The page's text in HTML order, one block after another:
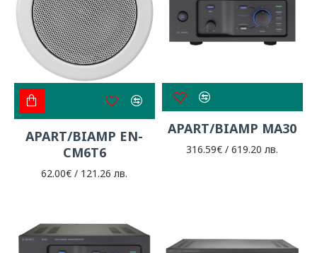
APART/BIAMP EN-
CM6T6
62.00€ / 121.26 лв.
APART/BIAMP MA30
316.59€ / 619.20 лв.